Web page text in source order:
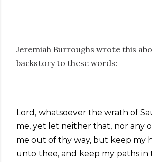
Jeremiah Burroughs wrote this
backstory to these words:
Lord, whatsoever the wrath of
me, yet let neither that, nor any
me out of thy way, but keep my
unto thee, and keep my paths in